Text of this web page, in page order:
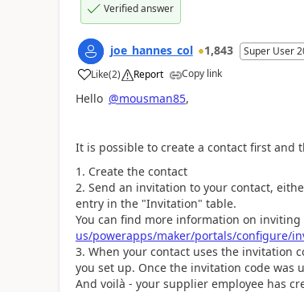
Verified answer
joe_hannes_col 1,843 Super User
Like
a (2) Report Copy link
Hello @mousman85,
It is possible to create a contact first and
Create the contact
Send an invitation to your contact,
entry in the "Invitation" table.
You can find more information on inviting
us/powerapps/maker/portals/configure/
When your contact uses the invitation
you set up. Once the invitation code was
And voilà - your supplier employee has